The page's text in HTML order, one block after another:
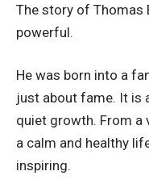
The story of Thomas
powerful.
He was born into a
just about fame. It is
quiet growth. From a
a calm and healthy
inspiring.